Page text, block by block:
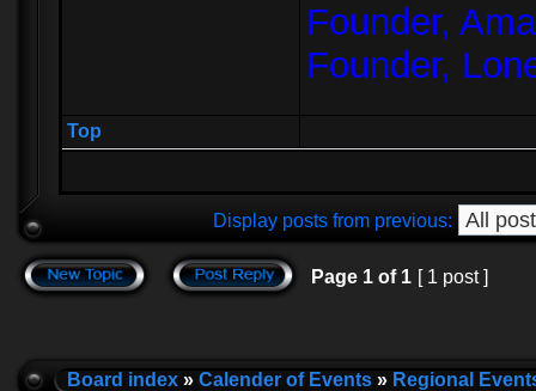
Founder,
Founder,
Top
Display posts from previous:
Page 1 of 1 [ 1 post ]
Board index » Calender of Events » Regional